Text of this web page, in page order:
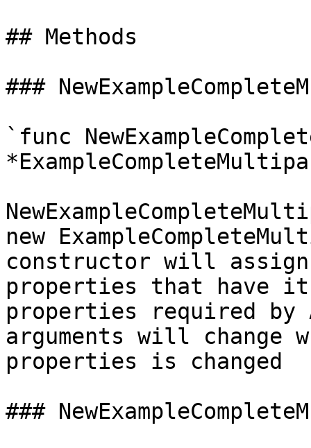
## Methods
###
`func
new
constructor will
properties that have it
properties required
arguments will change
properties is changed
###